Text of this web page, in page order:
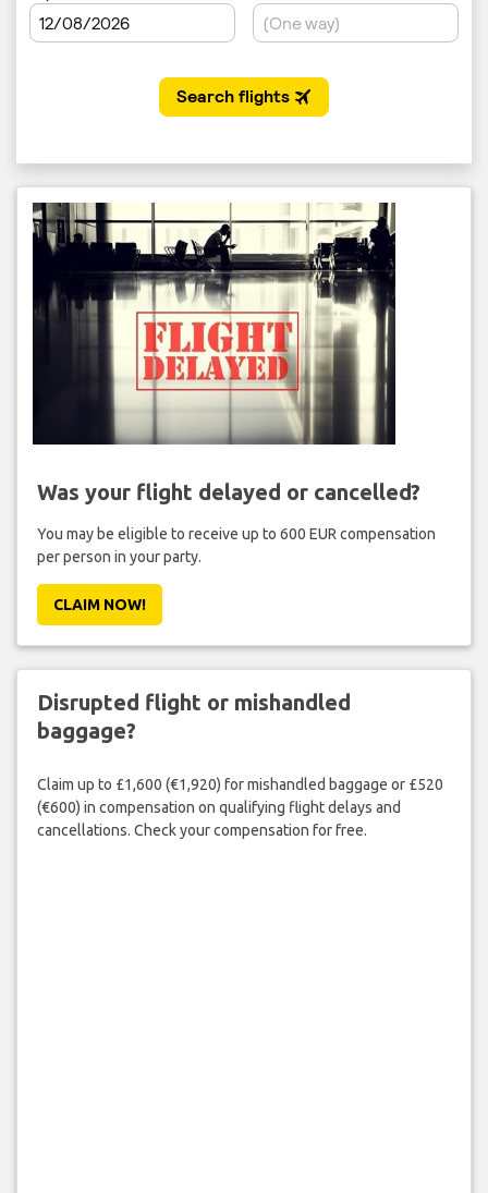
Was your flight delayed or cancelled?
You may be eligible to receive up to 600 EUR compensation
per person in your party.
CLAIM NOW!
Disrupted flight or mishandled
baggage?
Claim up to £1,600 (€1,920) for mishandled baggage or £520
(€600) in compensation on qualifying flight delays and
cancellations. Check your compensation for free.